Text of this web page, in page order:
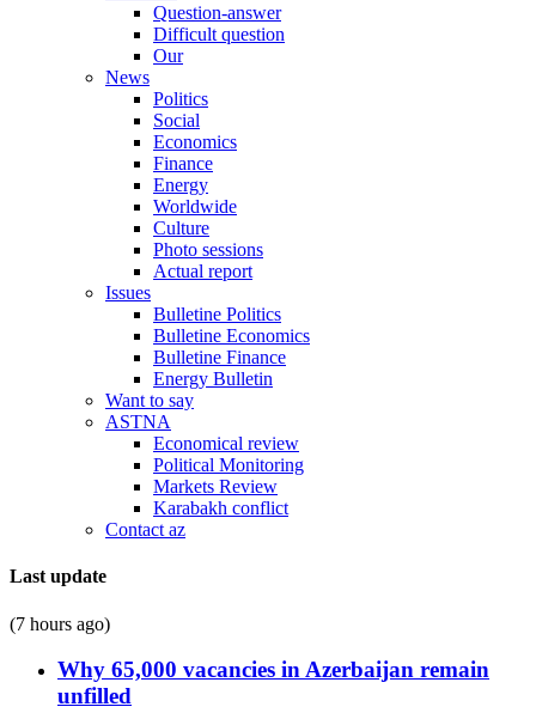
Question-answer
Difficult question
Our
News
Politics
Social
Economics
Finance
Energy
Worldwide
Culture
Photo sessions
Actual report
Issues
Bulletine Politics
Bulletine Economics
Bulletine Finance
Energy Bulletin
Want to say
ASTNA
Economical review
Political Monitoring
Markets Review
Karabakh conflict
Contact az
Last update
(7 hours ago)
Why 65,000 vacancies in Azerbaijan remain
unfilled